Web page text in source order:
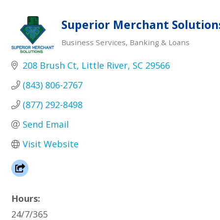
Superior Merchant
Categories
Business Services Banking & Loans
208 Brush Ct Little River SC 29566
(843) 806-2767
(877) 292-8498
Send Email
Visit Website
Hours:
24/7/365